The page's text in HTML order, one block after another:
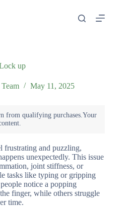
up
May 11, 2025
frustrating and puzzling,
unexpectedly. This issue
joint stiffness, or
tasks like typing or gripping
notice a popping
finger, while others struggle
time.